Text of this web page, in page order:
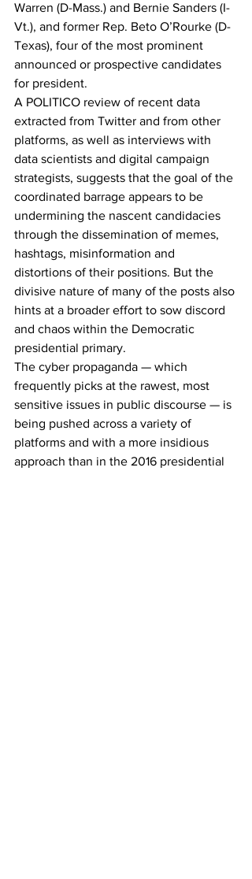
Warren (D-Mass.) and Bernie Sanders (I-
Vt.), and former Rep. Beto O’Rourke (D-
Texas), four of the most prominent
announced or prospective candidates
for president.
A POLITICO review of recent data
extracted from Twitter and from other
platforms, as well as interviews with
data scientists and digital campaign
strategists, suggests that the goal of the
coordinated barrage appears to be
undermining the nascent candidacies
through the dissemination of memes,
hashtags, misinformation and
distortions of their positions. But the
divisive nature of many of the posts also
hints at a broader effort to sow discord
and chaos within the Democratic
presidential primary.
The cyber propaganda — which
frequently picks at the rawest, most
sensitive issues in public discourse — is
being pushed across a variety of
platforms and with a more insidious
approach than in the 2016 presidential